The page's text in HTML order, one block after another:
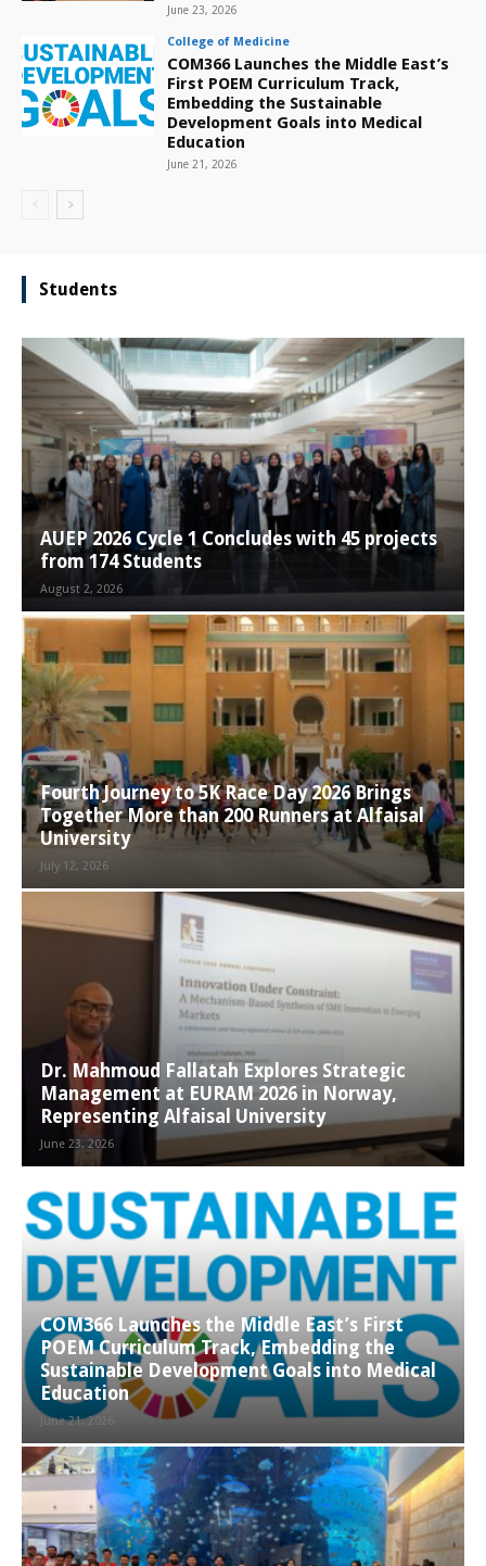
June 23, 2026
College of Medicine
COM366 Launches the Middle East’s
First POEM Curriculum Track,
Embedding the Sustainable
Development Goals into Medical
Education
June 21, 2026
Students
AUEP 2026 Cycle 1 Concludes with 45 projects
from 174 Students
August 2, 2026
Fourth Journey to 5K Race Day 2026 Brings
Together More than 200 Runners at Alfaisal
University
July 12, 2026
Dr. Mahmoud Fallatah Explores Strategic
Management at EURAM 2026 in Norway,
Representing Alfaisal University
June 23, 2026
COM366 Launches the Middle East’s First
POEM Curriculum Track, Embedding the
Sustainable Development Goals into Medical
Education
June 21, 2026